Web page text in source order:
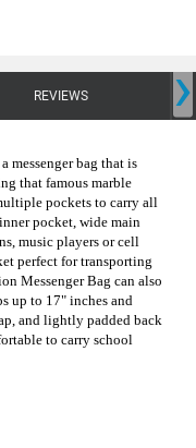
REVIEWS ›
messenger bag that is
that famous marble
pockets to carry all
pocket, wide main
music players or cell
perfect for transporting
Messenger Bag can also
up to 17" inches and
and lightly padded back
to carry school